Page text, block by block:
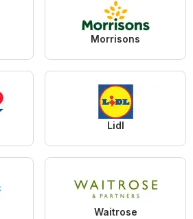
Morrisons
Lidl
Waitrose